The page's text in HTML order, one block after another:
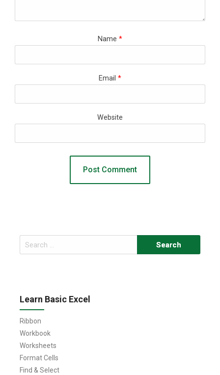
Name *
Email *
Website
Search
for:
Learn Basic Excel
Ribbon
Workbook
Worksheets
Format Cells
Find & Select